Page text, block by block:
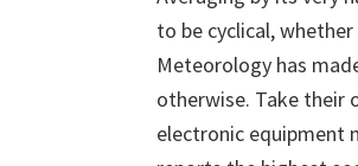
to be cyclical,
Meteorology has
otherwise. Take their
electronic equipment